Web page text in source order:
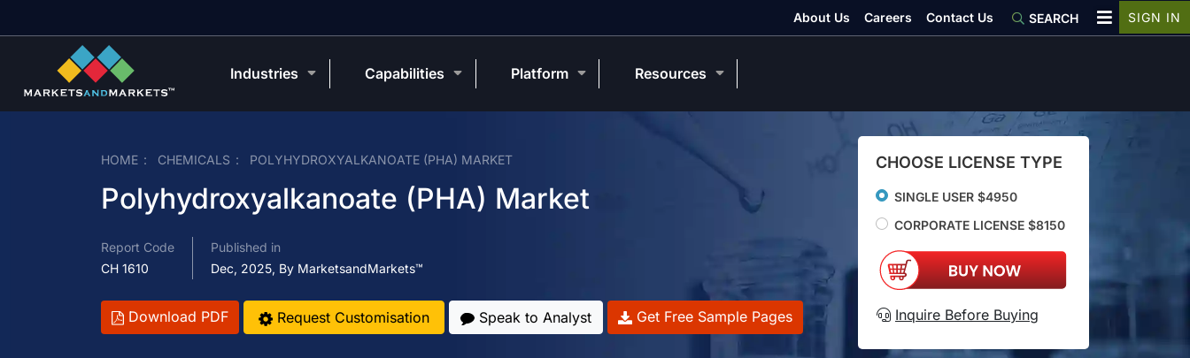
HOME CHEMICALS POLYHYDROXYALKANOATE (PHA) MARKET
Polyhydroxyalkanoate (PHA) Market
Report Code
CH 1610
Published in
Dec, 2025, By MarketsandMarkets™
Download PDF Request Customisation Speak to Analyst Get Free Sample Pages
CHOOSE LICENSE TYPE
SINGLE USER $4950
CORPORATE LICENSE $8150
Inquire Before Buying
About Us Careers Contact Us SEARCH SIGN IN
Industries Capabilities Platform Resources